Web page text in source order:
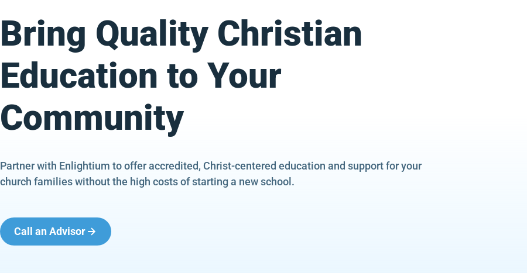
Bring Quality Christian
Education to Your
Community
Partner with Enlightium to offer accredited, Christ-centered education and support for your
church families without the high costs of starting a new school.
Call an Advisor